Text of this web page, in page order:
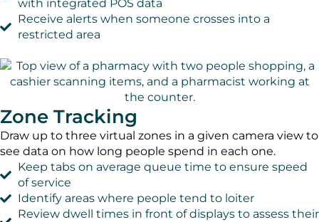
with integrated POS data
Receive alerts when someone crosses into a
restricted area
Zone Tracking
Draw up to three virtual zones in a given camera view to
see data on how long people spend in each one.
Keep tabs on average queue time to ensure speed
of service
Identify areas where people tend to loiter
Review dwell times in front of displays to assess their